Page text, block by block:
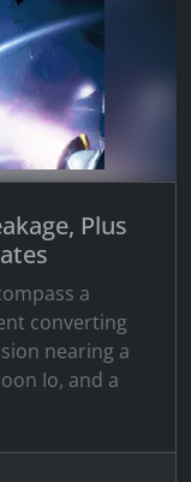
Plus
a
converting
nearing a
Io, and a